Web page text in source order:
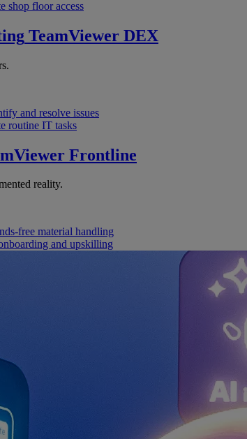
shop floor access
TeamViewer DEX
and resolve issues
routine IT tasks
Frontline
reality.
free material handling
and upskilling